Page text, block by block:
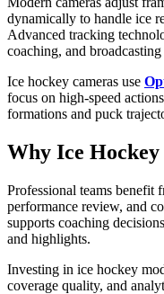
dynamically to handle ice
Advanced tracking
coaching, and broadcasting
Ice hockey cameras use
focus on high-speed
formations and puck
Why Ice
Professional teams benefit
performance review, and
supports coaching
and highlights.
Investing in ice hockey
coverage quality, and